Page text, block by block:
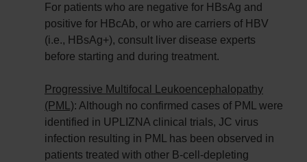
For patients who are negative for HBsAg and
positive for HBcAb, or who are carriers of HBV
(i.e., HBsAg+), consult liver disease experts
before starting and during treatment.
Progressive Multifocal Leukoencephalopathy
(PML): Although no confirmed cases of PML were
identified in UPLIZNA clinical trials, JC virus
infection resulting in PML has been observed in
patients treated with other B-cell-depleting